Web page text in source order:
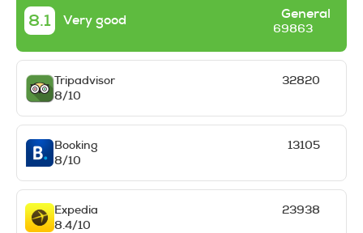
8.1 Very good General
69863
Tripadvisor
8/10
32820
Booking
8/10
13105
Expedia
8.4/10
23938